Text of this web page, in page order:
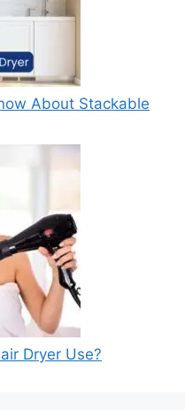
About Stackable
Dryer Use?